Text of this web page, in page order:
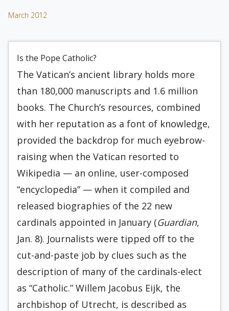
March 2012
Is the Pope Catholic?
The Vatican’s ancient library holds more
than 180,000 manuscripts and 1.6 million
books. The Church’s resources, combined
with her reputation as a font of knowledge,
provided the backdrop for much eyebrow-
raising when the Vatican resorted to
Wikipedia — an online, user-composed
“encyclopedia” — when it compiled and
released biographies of the 22 new
cardinals appointed in January (Guardian,
Jan. 8). Journalists were tipped off to the
cut-and-paste job by clues such as the
description of many of the cardinals-elect
as “Catholic.” Willem Jacobus Eijk, the
archbishop of Utrecht, is described as